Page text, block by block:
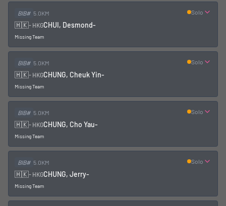
BIB# 5.0KM
🇭🇰- HKGCHUI, Desmond-
Missing Team
Solo
BIB# 5.0KM
🇭🇰- HKGCHUNG, Cheuk Yin-
Missing Team
Solo
BIB# 5.0KM
🇭🇰- HKGCHUNG, Cho Yau-
Missing Team
Solo
BIB# 5.0KM
🇭🇰- HKGCHUNG, Jerry-
Missing Team
Solo